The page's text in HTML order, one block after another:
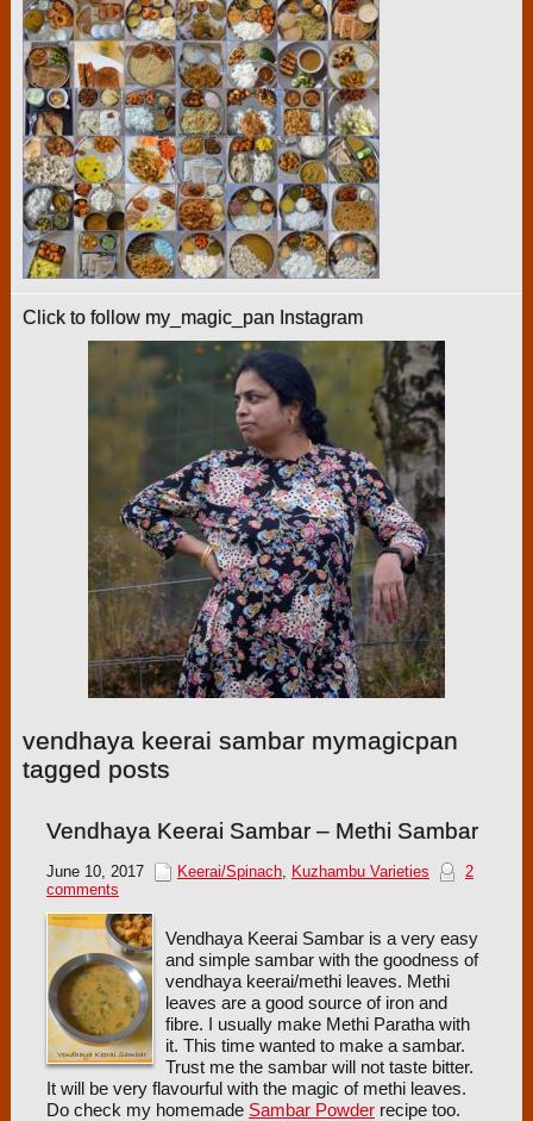
Click to follow my_magic_pan Instagram
vendhaya keerai sambar mymagicpan
tagged posts
Vendhaya Keerai Sambar – Methi Sambar
June 10, 2017 Keerai/Spinach, Kuzhambu Varieties
2
comments
Vendhaya Keerai Sambar is a very easy
and simple sambar with the goodness of
vendhaya keerai/methi leaves. Methi
leaves are a good source of iron and
fibre. I usually make Methi Paratha with
it. This time wanted to make a sambar.
Trust me the sambar will not taste bitter.
It will be very flavourful with the magic of methi leaves.
Do check my homemade Sambar Powderrecipe too.